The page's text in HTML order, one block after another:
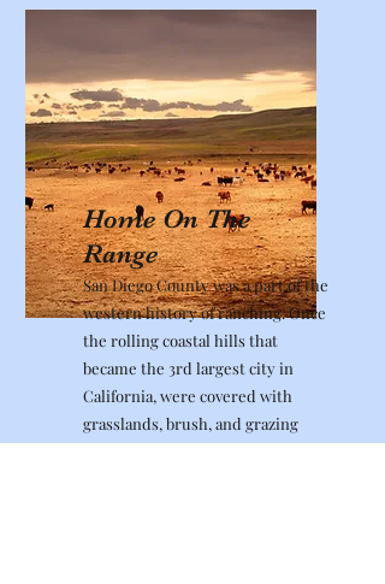
Home On The
Range
San Diego County was a part of the
western history of ranching. Once
the rolling coastal hills that
became the 3rd largest city in
California, were covered with
grasslands, brush, and grazing